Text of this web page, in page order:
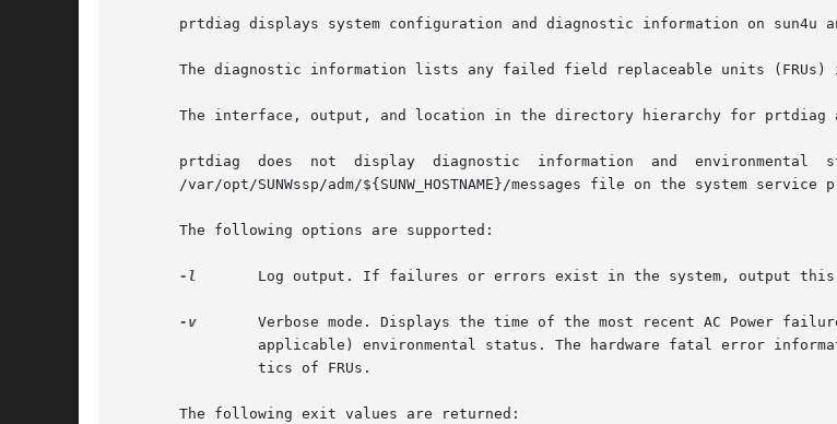
prtdiag displays system configuration and diagnostic information on sun4u
The diagnostic information lists any failed field replaceable units (FRUs)
The interface, output, and location in the directory hierarchy for
       prtdiag	does  not  display  diagnostic	information  and  environmental  status  when executed on the Sun Enterprise 10000 server. See the
/var/opt/SUNWssp/adm/${SUNW_HOSTNAME}/messages file on the system service
       The following options are supported:
-l
Log output. If failures or errors exist in the system, output
-v
       The following exit values are returned: